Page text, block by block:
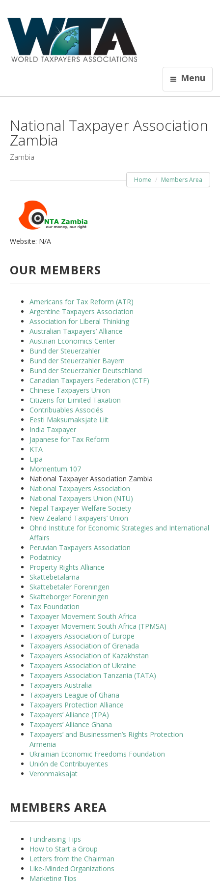
Menu
National Taxpayer Association
Zambia
Zambia
Home Members Area
Website: N/A
OUR MEMBERS
Americans for Tax Reform (ATR)
Argentine Taxpayers Association
Association for Liberal Thinking
Australian Taxpayers’ Alliance
Austrian Economics Center
Bund der Steuerzahler
Bund der Steuerzahler Bayern
Bund der Steuerzahler Deutschland
Canadian Taxpayers Federation (CTF)
Chinese Taxpayers Union
Citizens for Limited Taxation
Contribuables Associés
Eesti Maksumaksjate Liit
India Taxpayer
Japanese for Tax Reform
KTA
Lipa
Momentum 107
National Taxpayer Association Zambia
National Taxpayers Association
National Taxpayers Union (NTU)
Nepal Taxpayer Welfare Society
New Zealand Taxpayers’ Union
Ohrid Institute for Economic Strategies and International
Affairs
Peruvian Taxpayers Association
Podatnicy
Property Rights Alliance
Skattebetalarna
Skattebetaler Foreningen
Skatteborger Foreningen
Tax Foundation
Taxpayer Movement South Africa
Taxpayer Movement South Africa (TPMSA)
Taxpayers Association of Europe
Taxpayers Association of Grenada
Taxpayers Association of Kazakhstan
Taxpayers Association of Ukraine
Taxpayers Association Tanzania (TATA)
Taxpayers Australia
Taxpayers League of Ghana
Taxpayers Protection Alliance
Taxpayers’ Alliance (TPA)
Taxpayers’ Alliance Ghana
Taxpayers’ and Businessmen’s Rights Protection
Armenia
Ukrainian Economic Freedoms Foundation
Unión de Contribuyentes
Veronmaksajat
MEMBERS AREA
Fundraising Tips
How to Start a Group
Letters from the Chairman
Like-Minded Organizations
Marketing Tips